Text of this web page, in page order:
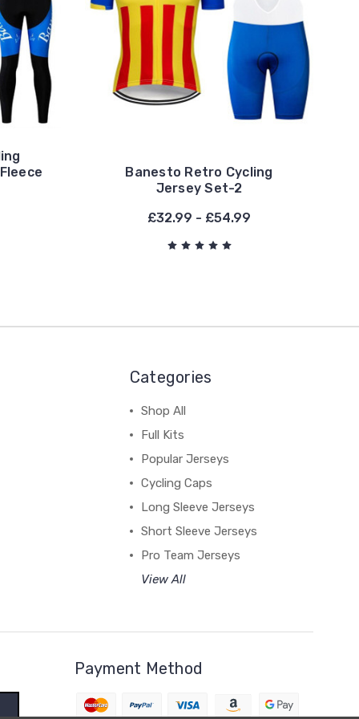
Banesto Retro Cycling
Jersey Set-2
£32.99 - £54.99
Categories
Shop All
Full Kits
Popular Jerseys
Cycling Caps
Long Sleeve Jerseys
Short Sleeve Jerseys
Pro Team Jerseys
View All
Payment Method